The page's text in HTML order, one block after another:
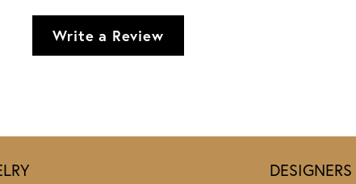
Write a Review
DESIGNERS